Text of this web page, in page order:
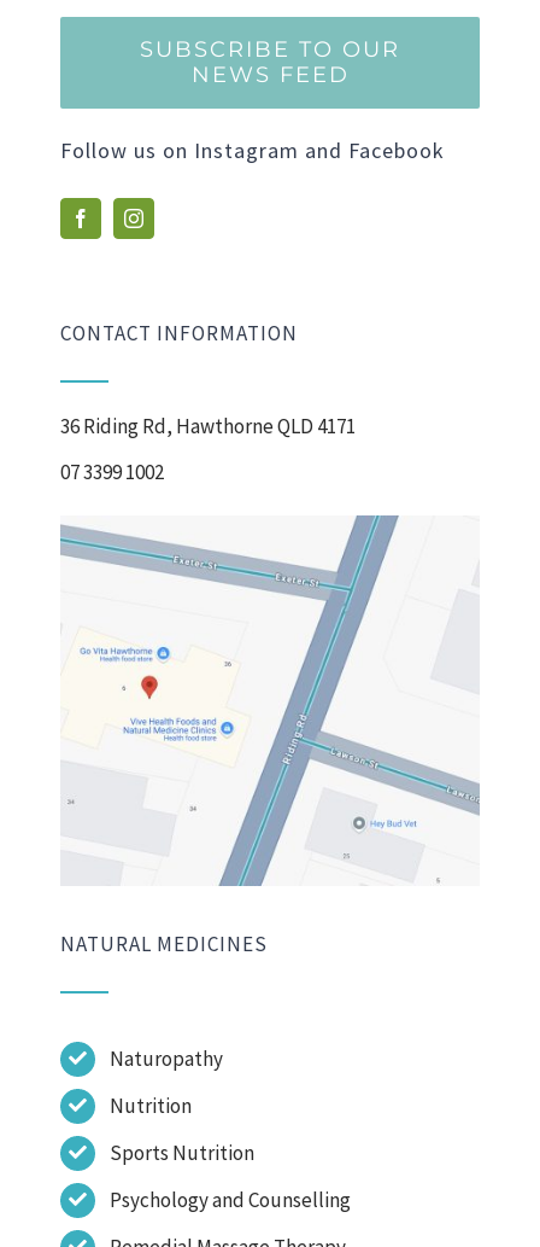
SUBSCRIBE TO OUR
NEWS FEED
Follow us on Instagram and Facebook
CONTACT INFORMATION
36 Riding Rd, Hawthorne QLD 4171
07 3399 1002
NATURAL MEDICINES
Naturopathy
Nutrition
Sports Nutrition
Psychology and Counselling